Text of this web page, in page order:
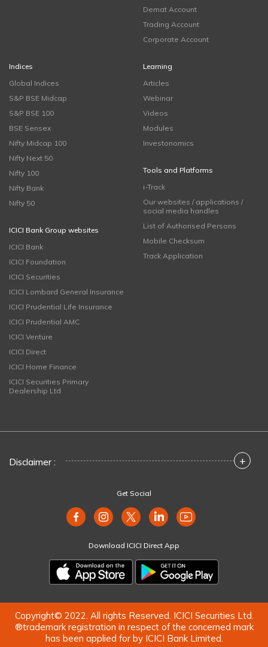
Demat Account
Trading Account
Corporate Account
Indices
Global Indices
S&P BSE Midcap
S&P BSE 100
BSE Sensex
Nifty Midcap 100
Nifty Next 50
Nifty 100
Nifty Bank
Nifty 50
ICICI Bank Group websites
ICICI Bank
ICICI Foundation
ICICI Securities
ICICI Lombard General Insurance
ICICI Prudential Life Insurance
ICICI Prudential AMC
ICICI Venture
ICICI Direct
ICICI Home Finance
ICICI Securities Primary
Dealership Ltd
Learning
Articles
Webinar
Videos
Modules
Investonomics
Tools and Platforms
i-Track
Our websites / applications /
social media handles
List of Authorised Persons
Mobile Checksum
Track Application
Disclaimer : +
Get Social
Download ICICI Direct App
Copyright© 2022. All rights Reserved. ICICI Securities Ltd.
®trademark registration in respect of the concerned mark
has been applied for by ICICI Bank Limited.